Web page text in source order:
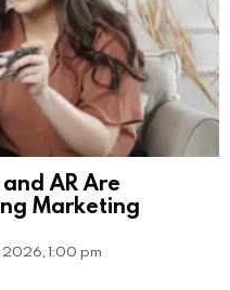
AR Are
Marketing
2026, 1:00 pm